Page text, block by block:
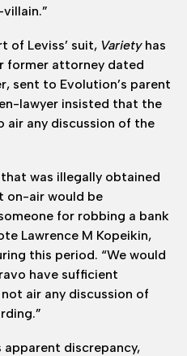
of Leviss’ suit, Varietyhas
former attorney dated
sent to Evolution’s parent
lawyer insisted that the
air any discussion of the
was illegally obtained
on-air would be
for robbing a bank
Lawrence M Kopeikin,
this period. “We would
have sufficient
air any discussion of
discrepancy,